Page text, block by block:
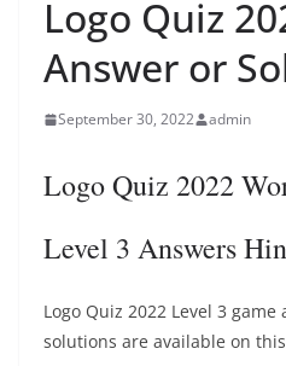
Logo Quiz
Answer or
September 30, 2022 admin
Logo Quiz 2022
Level 3 Answers
Logo Quiz 2022 Level 3
solutions are available on